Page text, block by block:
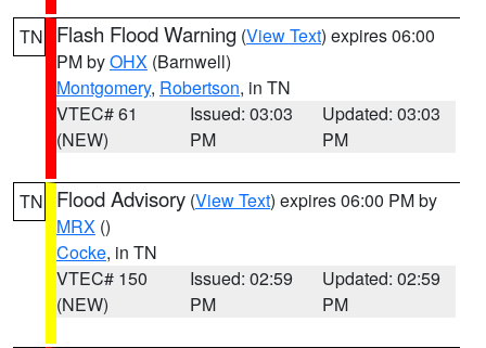
TN Flash Flood Warning (View Text) expires 06:00
PM byOHX (Barnwell)
Montgomery, Robertson, in TN
VTEC# 61
(NEW)
Issued: 03:03
PM
Updated: 03:03
PM
TN Flood Advisory (View Text) expires 06:00 PM by
MRX ()
Cocke, in TN
VTEC# 150
(NEW)
Issued: 02:59
PM
Updated: 02:59
PM